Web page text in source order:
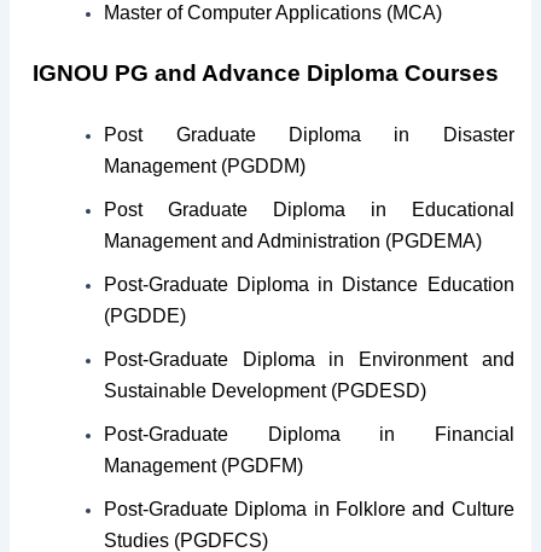
Master of Computer Applications (MCA)
IGNOU PG and Advance Diploma Courses
Post Graduate Diploma in Disaster
Management (PGDDM)
Post Graduate Diploma in Educational
Management and Administration (PGDEMA)
Post-Graduate Diploma in Distance Education
(PGDDE)
Post-Graduate Diploma in Environment and
Sustainable Development (PGDESD)
Post-Graduate Diploma in Financial
Management (PGDFM)
Post-Graduate Diploma in Folklore and Culture
Studies (PGDFCS)